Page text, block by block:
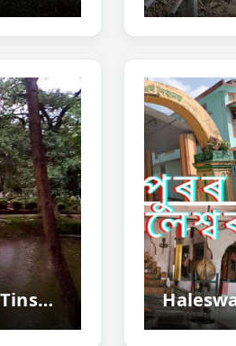
Na-pukhuri Tinsukia - Historic Nine Ponds